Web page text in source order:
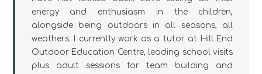
energy and enthusiasm in the children,
alongside being outdoors in all seasons, all
weathers. I currently work as a tutor at Hill End
Outdoor Education Centre, leading school visits
plus adult sessions for team building and